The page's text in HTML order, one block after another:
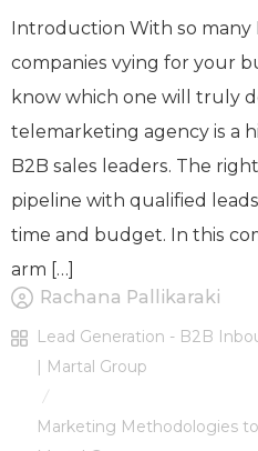
Introduction With so
companies vying for your
know which one will truly
telemarketing agency is a
B2B sales leaders. The
pipeline with qualified
time and budget. In this
arm […]
Rachana Pallikaraki
Lead Generation - B2B
| Martal Group
/
Marketing Methodologies